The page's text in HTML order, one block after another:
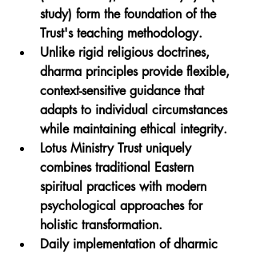
study) form the foundation of the
Trust's teaching methodology.
Unlike rigid religious doctrines,
dharma principles provide flexible,
context-sensitive guidance that
adapts to individual circumstances
while maintaining ethical integrity.
Lotus Ministry Trust uniquely
combines traditional Eastern
spiritual practices with modern
psychological approaches for
holistic transformation.
Daily implementation of dharmic